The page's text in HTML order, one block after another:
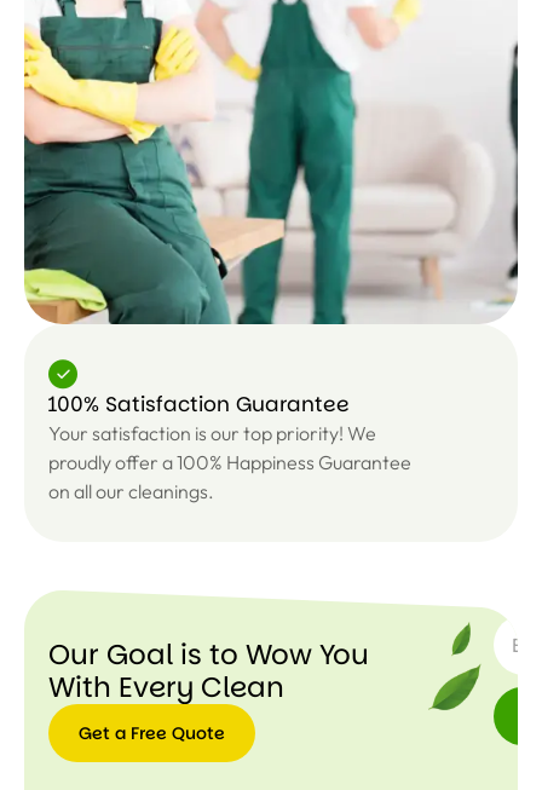
100% Satisfaction Guarantee
Your satisfaction is our top priority! We
proudly offer a 100% Happiness Guarantee
on all our cleanings.
Our Goal is to Wow You
With Every Clean
Get a Free Quote